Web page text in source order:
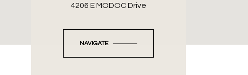
4206 E MODOC Drive
NAVIGATE